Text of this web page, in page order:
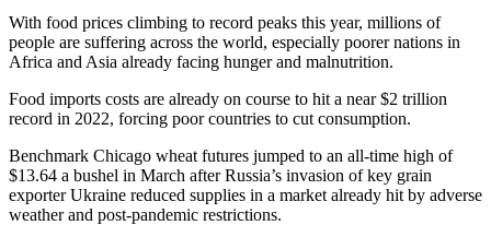
With food prices climbing to record peaks this year, millions of
people are suffering across the world, especially poorer nations in
Africa and Asia already facing hunger and malnutrition.
Food imports costs are already on course to hit a near $2 trillion
record in 2022, forcing poor countries to cut consumption.
Benchmark Chicago wheat futures jumped to an all-time high of
$13.64 a bushel in March after Russia’s invasion of key grain
exporter Ukraine reduced supplies in a market already hit by adverse
weather and post-pandemic restrictions.